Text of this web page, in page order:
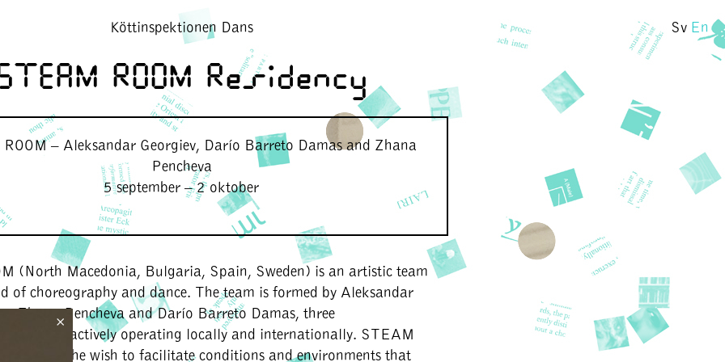
Köttinspektionen Dans Sv En
ROOM Residency
– Aleksandar Georgiev, Darío Barreto Damas and Zhana
Pencheva
5 september – 2 oktober
×
(North Macedonia, Bulgaria, Spain, Sweden) is an artistic team
of choreography and dance. The team is formed by Aleksandar
Zhana Pencheva and Darío Barreto Damas, three
dancers actively operating locally and internationally. STEAM
out of the wish to facilitate conditions and environments that